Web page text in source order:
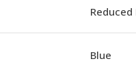
Reduced
Blue